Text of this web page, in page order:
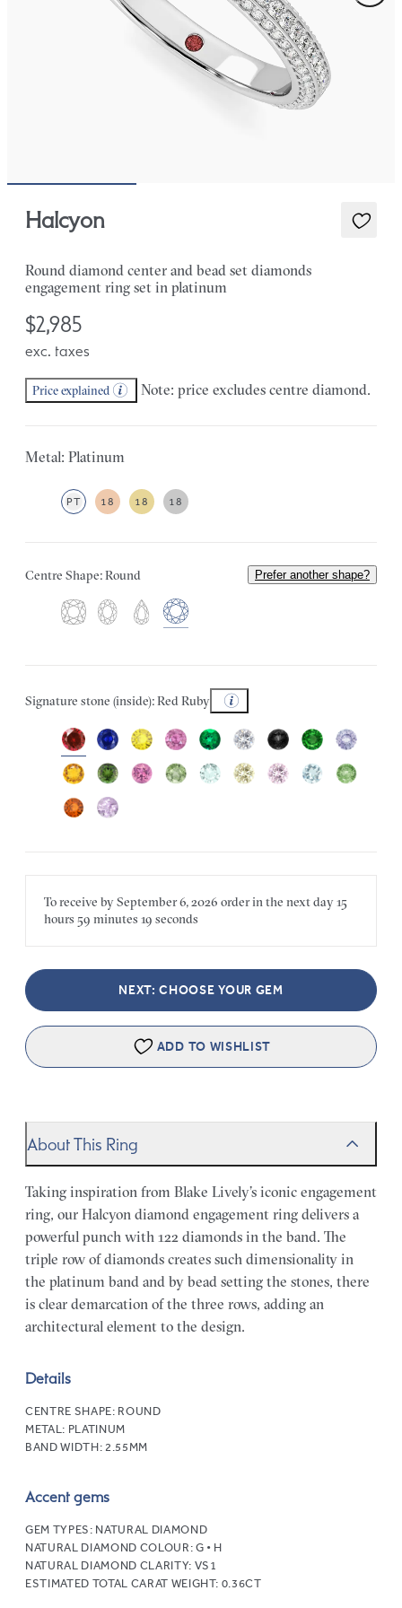
Halcyon
Round diamond center and bead set diamonds
engagement ring set in platinum
$2,985
exc. taxes
Price explained Note: price excludes centre diamond.
Metal: Platinum
PT 18 18 18
Centre Shape: Round Prefer another shape?
Signature stone (inside): Red Ruby
To receive bySeptember 6, 2026 order in the nextday15
hours 59 minutes 19 seconds
NEXT: CHOOSE YOUR GEM
ADD TO WISHLIST
About This Ring
Taking inspiration from Blake Lively’s iconic engagement
ring, our Halcyon diamond engagement ring delivers a
powerful punch with 122 diamonds in the band. The
triple row of diamonds creates such dimensionality in
the platinum band and by bead setting the stones, there
is clear demarcation of the three rows, adding an
architectural element to the design.
Details
CENTRE SHAPE: ROUND
METAL: PLATINUM
BAND WIDTH: 2.55MM
Accent gems
GEM TYPES: NATURAL DIAMOND
NATURAL DIAMOND COLOUR: G • H
NATURAL DIAMOND CLARITY: VS1
ESTIMATED TOTAL CARAT WEIGHT: 0.36CT